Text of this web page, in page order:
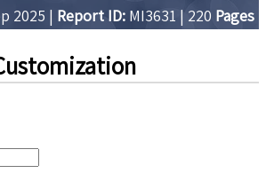
2025 | Report ID: MI3631 | 220 Pages